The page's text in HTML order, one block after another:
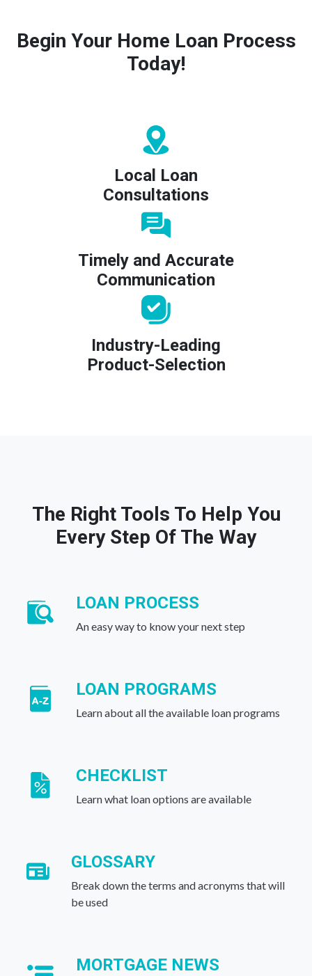
Begin Your Home Loan Process
Today!
Local Loan
Consultations
Timely and Accurate
Communication
Industry-Leading
Product-Selection
The Right Tools To Help You
Every Step Of The Way
LOAN PROCESS
An easy way to know your next step
LOAN PROGRAMS
Learn about all the available loan programs
CHECKLIST
Learn what loan options are available
GLOSSARY
Break down the terms and acronyms that will
be used
MORTGAGE NEWS